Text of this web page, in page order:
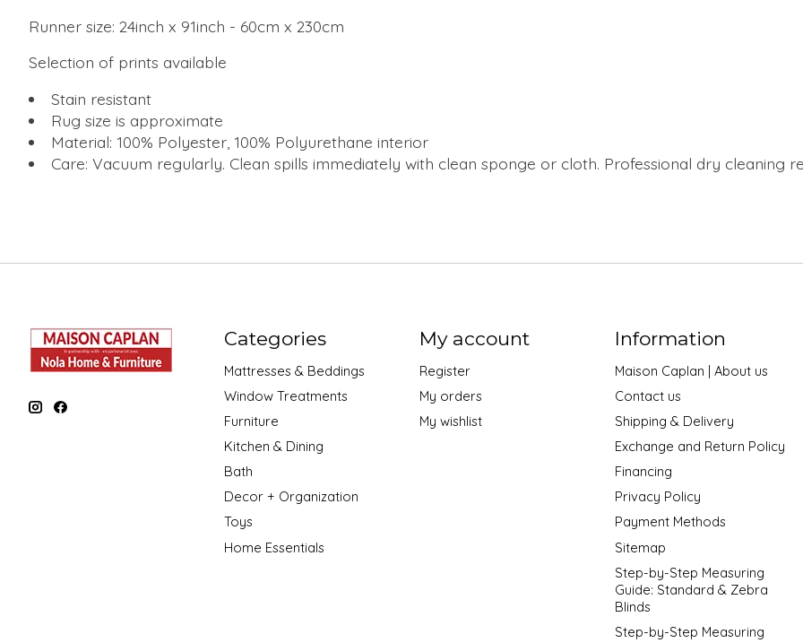
Runner size: 24inch x 91inch - 60cm x 230cm
Selection of prints available
Stain resistant
Rug size is approximate
Material: 100% Polyester, 100% Polyurethane interior
Care: Vacuum regularly. Clean spills immediately with clean sponge or cloth. Professional dry cleaning
Categories
Mattresses & Beddings
Window Treatments
Furniture
Kitchen & Dining
Bath
Decor + Organization
Toys
Home Essentials
My account
Register
My orders
My wishlist
Information
Maison Caplan | About us
Contact us
Shipping & Delivery
Exchange and Return Policy
Financing
Privacy Policy
Payment Methods
Sitemap
Step-by-Step Measuring
Guide: Standard & Zebra
Blinds
Step-by-Step Measuring